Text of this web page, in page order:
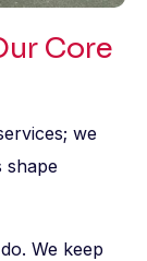
Core
we
shape
We keep